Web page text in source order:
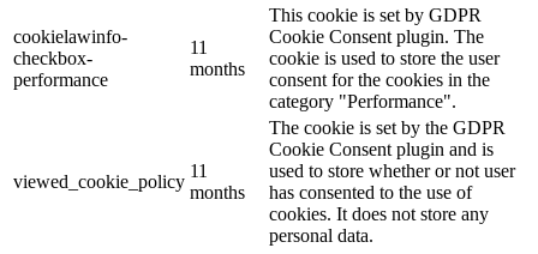
cookielawinfo-
checkbox-
performance
11
months
This cookie is set by GDPR
Cookie Consent plugin. The
cookie is used to store the user
consent for the cookies in the
category "Performance".
viewed_cookie_policy
11
months
The cookie is set by the GDPR
Cookie Consent plugin and is
used to store whether or not user
has consented to the use of
cookies. It does not store any
personal data.